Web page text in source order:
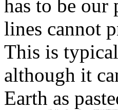
has to be our
lines cannot
This is
although it
Earth as